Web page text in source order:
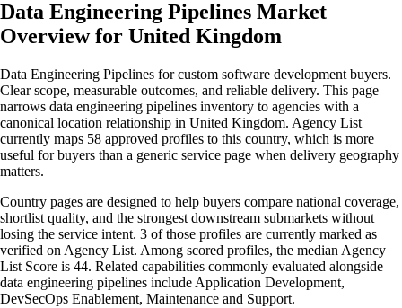
Data Engineering Pipelines Market
Overview for United Kingdom
Data Engineering Pipelines for custom software development buyers.
Clear scope, measurable outcomes, and reliable delivery. This page
narrows data engineering pipelines inventory to agencies with a
canonical location relationship in United Kingdom. Agency List
currently maps 58 approved profiles to this country, which is more
useful for buyers than a generic service page when delivery geography
matters.
Country pages are designed to help buyers compare national coverage,
shortlist quality, and the strongest downstream submarkets without
losing the service intent. 3 of those profiles are currently marked as
verified on Agency List. Among scored profiles, the median Agency
List Score is 44. Related capabilities commonly evaluated alongside
data engineering pipelines include Application Development,
DevSecOps Enablement, Maintenance and Support.